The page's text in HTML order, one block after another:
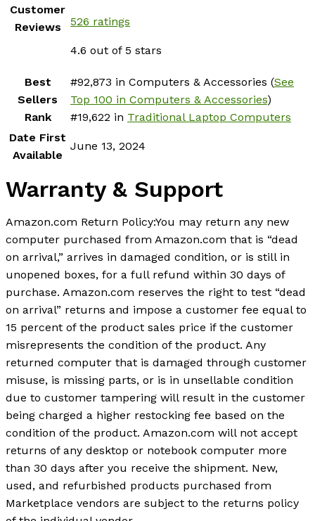
Customer
Reviews
526 ratings
4.6 out of 5 stars
Best
Sellers
Rank
#92,873 in Computers & Accessories (See
Top 100 in Computers & Accessories)
#19,622 in Traditional Laptop Computers
Date First
Available
June 13, 2024
Warranty & Support
Amazon.com Return Policy:You may return any new
computer purchased from Amazon.com that is “dead
on arrival,” arrives in damaged condition, or is still in
unopened boxes, for a full refund within 30 days of
purchase. Amazon.com reserves the right to test “dead
on arrival” returns and impose a customer fee equal to
15 percent of the product sales price if the customer
misrepresents the condition of the product. Any
returned computer that is damaged through customer
misuse, is missing parts, or is in unsellable condition
due to customer tampering will result in the customer
being charged a higher restocking fee based on the
condition of the product. Amazon.com will not accept
returns of any desktop or notebook computer more
than 30 days after you receive the shipment. New,
used, and refurbished products purchased from
Marketplace vendors are subject to the returns policy